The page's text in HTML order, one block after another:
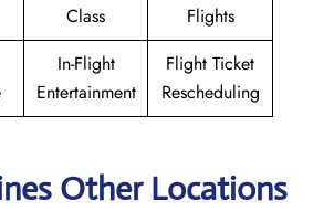
Class
Flights
In-Flight
Entertainment
Flight Ticket
Rescheduling
Other Locations